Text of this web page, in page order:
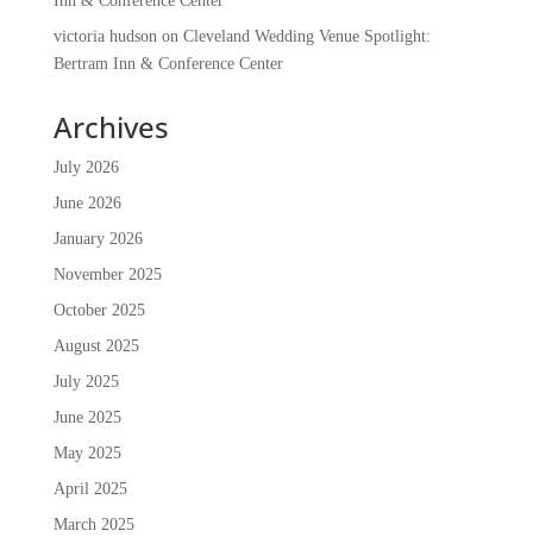
victoria hudsonon Cleveland Wedding Venue Spotlight:
Bertram Inn & Conference Center
Archives
July 2026
June 2026
January 2026
November 2025
October 2025
August 2025
July 2025
June 2025
May 2025
April 2025
March 2025